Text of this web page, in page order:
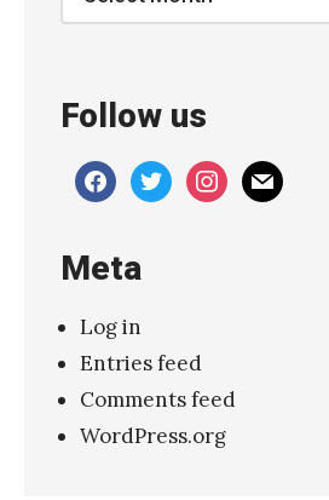
Follow us
facebooktwitterinstagram
mail
Meta
Log in
Entries feed
Comments feed
WordPress.org